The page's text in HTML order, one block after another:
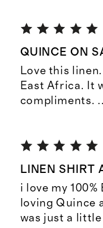
QUINCE ON
Love this
East Africa. It
compliments.
LINEN SHIRT
i love my
loving Quince
was just a little